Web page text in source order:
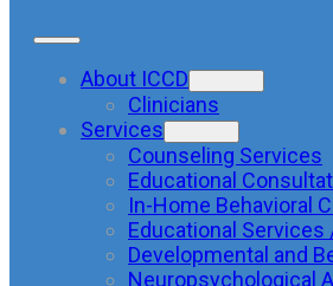
About ICCD
Clinicians
Services
Counseling Services
Educational
In-Home Behavioral
Educational Services
Developmental and
Neuropsychological